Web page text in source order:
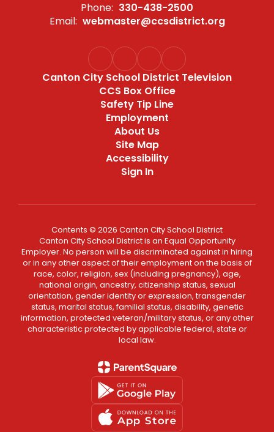
Phone: 330-438-2500
Email: webmaster@ccsdistrict.org
Canton City School District Television
CCS Box Office
Safety Tip Line
Employment
About Us
Site Map
Accessibility
Sign In
Contents © 2026 Canton City School District
Canton City School District is an Equal Opportunity
Employer. No person will be discriminated against in hiring
or in any other aspect of their employment on the basis of
race, color, religion, sex (including pregnancy), age,
national origin, ancestry, citizenship status, sexual
orientation, gender identity or expression, transgender
status, marital status, familial status, disability, genetic
information, protected veteran/military status, or any other
characteristic protected by applicable federal, state or
local law.